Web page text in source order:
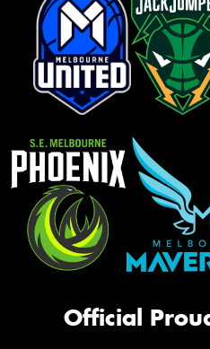
Official